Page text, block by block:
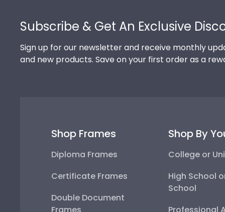
Subscribe & Get An Exclusive
Sign up for our newsletter and receive monthly
and new products. Save on your first order as a
Shop Frames
Diploma Frames
Certificate Frames
Double Document
Shop By
College or
High School
School